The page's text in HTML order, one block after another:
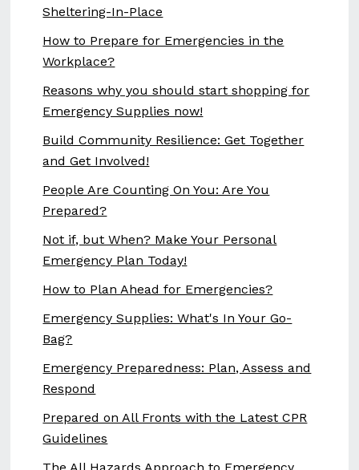
Sheltering-In-Place
How to Prepare for Emergencies in the
Workplace?
Reasons why you should start shopping for
Emergency Supplies now!
Build Community Resilience: Get Together
and Get Involved!
People Are Counting On You: Are You
Prepared?
Not if, but When? Make Your Personal
Emergency Plan Today!
How to Plan Ahead for Emergencies?
Emergency Supplies: What's In Your Go-
Bag?
Emergency Preparedness: Plan, Assess and
Respond
Prepared on All Fronts with the Latest CPR
Guidelines